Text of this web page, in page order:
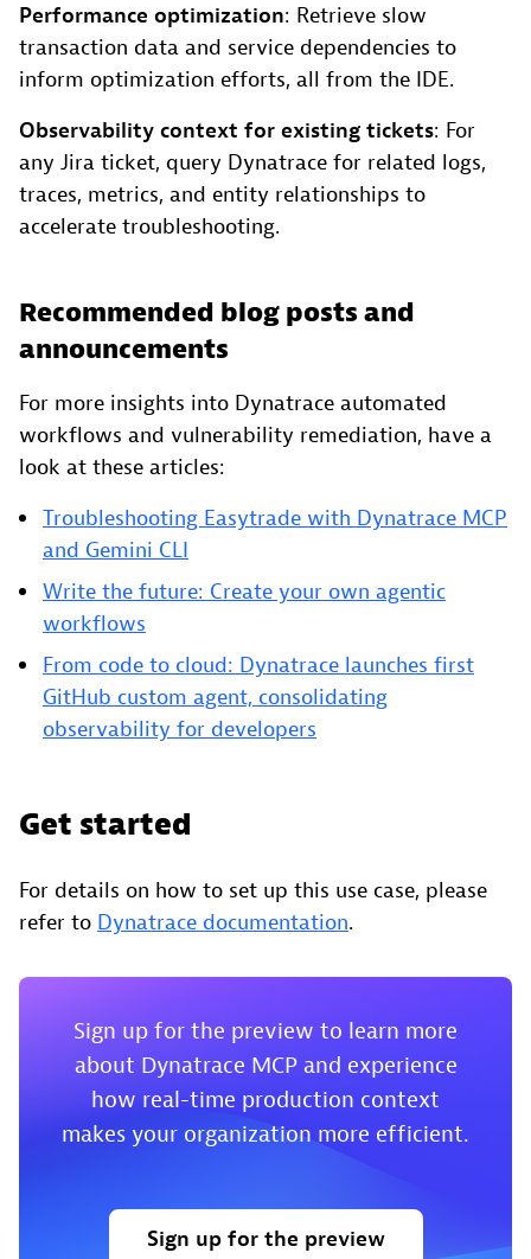
Performance optimization: Retrieve slow
transaction data and service dependencies to
inform optimization efforts, all from the IDE.
Observability context for existing tickets: For
any Jira ticket, query Dynatrace for related logs,
traces, metrics, and entity relationships to
accelerate troubleshooting.
Recommended blog posts and
announcements
For more insights into Dynatrace automated
workflows and vulnerability remediation, have a
look at these articles:
Troubleshooting Easytrade with Dynatrace MCP
and Gemini CLI
Write the future: Create your own agentic
workflows
From code to cloud: Dynatrace launches first
GitHub custom agent, consolidating
observability for developers
Get started
For details on how to set up this use case, please
refer to Dynatrace documentation.
Sign up for the preview to learn more
about Dynatrace MCP and experience
how real-time production context
makes your organization more efficient.
Sign up for the preview